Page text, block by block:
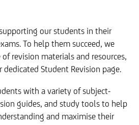
our students in their
To help them succeed, we
revision materials and resources,
dedicated Student Revision page.
with a variety of subject-
guides, and study tools to help
and maximise their